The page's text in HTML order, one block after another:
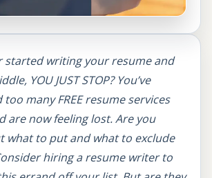
started writing your resume and
YOU JUST STOP? You’ve
many FREE resume services
are now feeling lost. Are you
what to put and what to exclude
hiring a resume writer to